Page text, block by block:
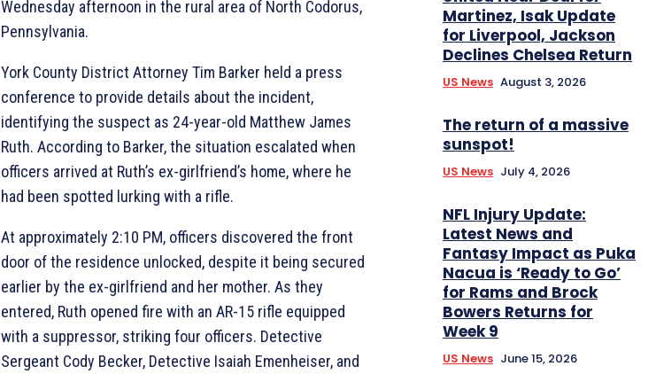
Wednesday afternoon in the rural area of North Codorus,
Pennsylvania.
York County District Attorney Tim Barker held a press
conference to provide details about the incident,
identifying the suspect as 24-year-old Matthew James
Ruth. According to Barker, the situation escalated when
officers arrived at Ruth’s ex-girlfriend’s home, where he
had been spotted lurking with a rifle.
At approximately 2:10 PM, officers discovered the front
door of the residence unlocked, despite it being secured
earlier by the ex-girlfriend and her mother. As they
entered, Ruth opened fire with an AR-15 rifle equipped
with a suppressor, striking four officers. Detective
Sergeant Cody Becker, Detective Isaiah Emenheiser, and
Martinez, Isak Update
for Liverpool, Jackson
Declines Chelsea Return
US News August 3, 2026
The return of a massive
sunspot!
US News July 4, 2026
NFL Injury Update:
Latest News and
Fantasy Impact as Puka
Nacua is ‘Ready to Go’
for Rams and Brock
Bowers Returns for
Week 9
US News June 15, 2026